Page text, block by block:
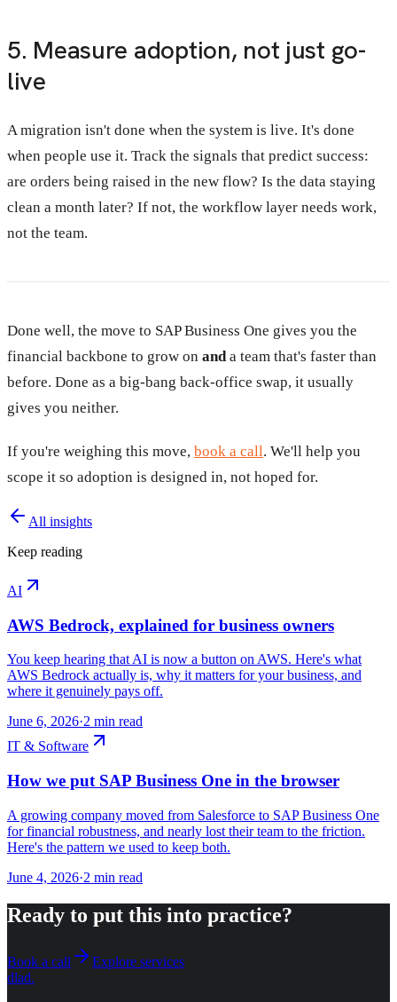
5. Measure adoption, not just go-
live
A migration isn't done when the system is live. It's done
when people use it. Track the signals that predict success:
are orders being raised in the new flow? Is the data staying
clean a month later? If not, the workflow layer needs work,
not the team.
Done well, the move to SAP Business One gives you the
financial backbone to grow on anda team that's faster than
before. Done as a big-bang back-office swap, it usually
gives you neither.
If you're weighing this move, book a call. We'll help you
scope it so adoption is designed in, not hoped for.
All insights
Keep reading
AI
AWS Bedrock, explained for business owners
You keep hearing that AI is now a button on AWS. Here's what
AWS Bedrock actually is, why it matters for your business, and
where it genuinely pays off.
June 6, 2026·2 min read
IT & Software
How we put SAP Business One in the browser
A growing company moved from Salesforce to SAP Business One
for financial robustness, and nearly lost their team to the friction.
Here's the pattern we used to keep both.
June 4, 2026·2 min read
Ready to put this into practice?
Book a call
Explore services
dlad.